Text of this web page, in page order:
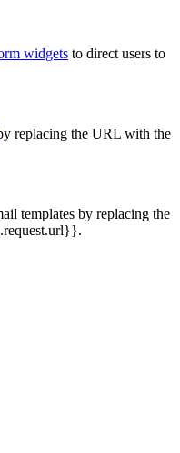
widgets to direct users to
replacing the URL with the
templates by replacing the